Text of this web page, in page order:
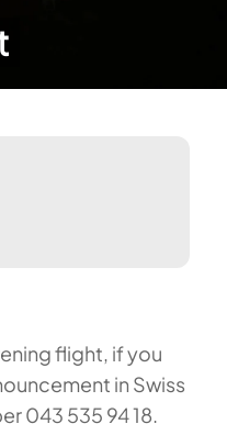
flight, if you
in Swiss
043 535 94 18.